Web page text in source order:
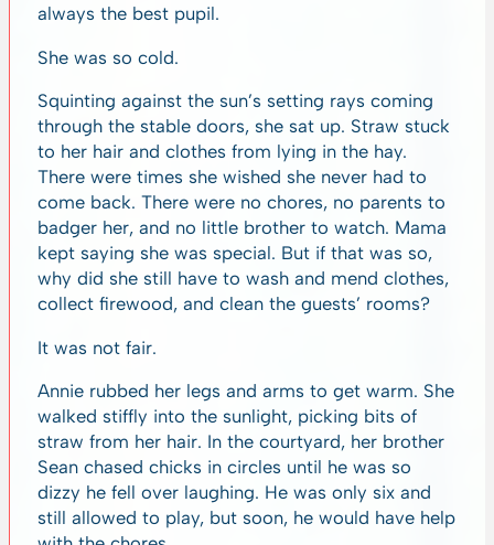
always the best pupil.
She was so cold.
Squinting against the sun’s setting rays coming
through the stable doors, she sat up. Straw stuck
to her hair and clothes from lying in the hay.
There were times she wished she never had to
come back. There were no chores, no parents to
badger her, and no little brother to watch. Mama
kept saying she was special. But if that was so,
why did she still have to wash and mend clothes,
collect firewood, and clean the guests’ rooms?
It was not fair.
Annie rubbed her legs and arms to get warm. She
walked stiffly into the sunlight, picking bits of
straw from her hair. In the courtyard, her brother
Sean chased chicks in circles until he was so
dizzy he fell over laughing. He was only six and
still allowed to play, but soon, he would have help